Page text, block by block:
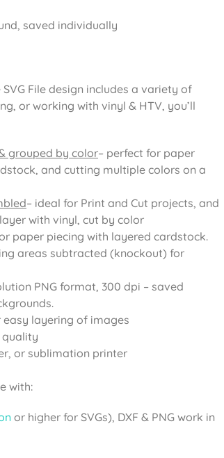
saved individually
File design includes a variety of
or working with vinyl & HTV, you’ll
grouped by color– perfect for paper
and cutting multiple colors on a
– ideal for Print and Cut projects, and
with vinyl, cut by color
paper piecing with layered cardstock.
areas subtracted (knockout) for
PNG format, 300 dpi – saved
layering of images
quality
or sublimation printer
with:
or higher for SVGs), DXF & PNG work in